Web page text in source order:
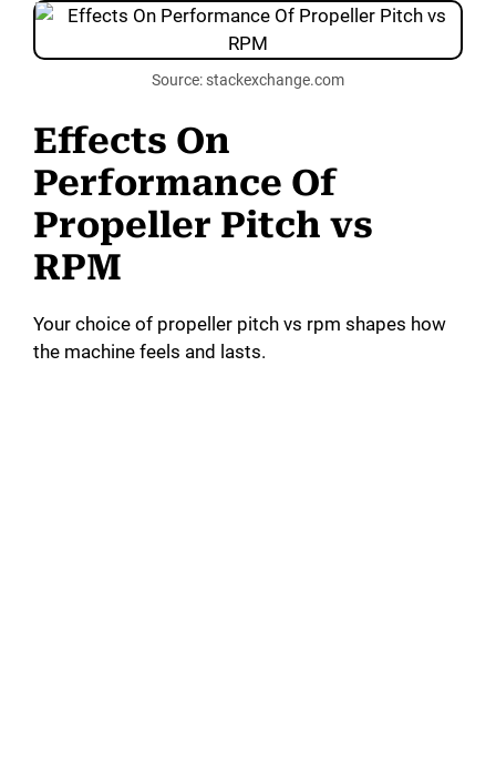
Source: stackexchange.com
Effects On
Performance Of
Propeller Pitch vs
RPM
Your choice of propeller pitch vs rpm shapes how
the machine feels and lasts.